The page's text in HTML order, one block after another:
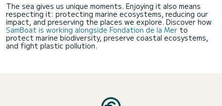
The sea gives us unique moments. Enjoying it also means
respecting it: protecting marine ecosystems, reducing our
impact, and preserving the places we explore. Discover how
SamBoat is working alongside Fondation de la Mer to
protect marine biodiversity, preserve coastal ecosystems,
and fight plastic pollution.